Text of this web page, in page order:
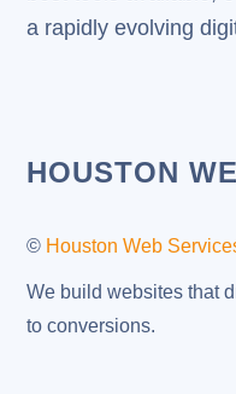
a rapidly evolving
HOUSTON
© Houston Web
We build websites that
to conversions.